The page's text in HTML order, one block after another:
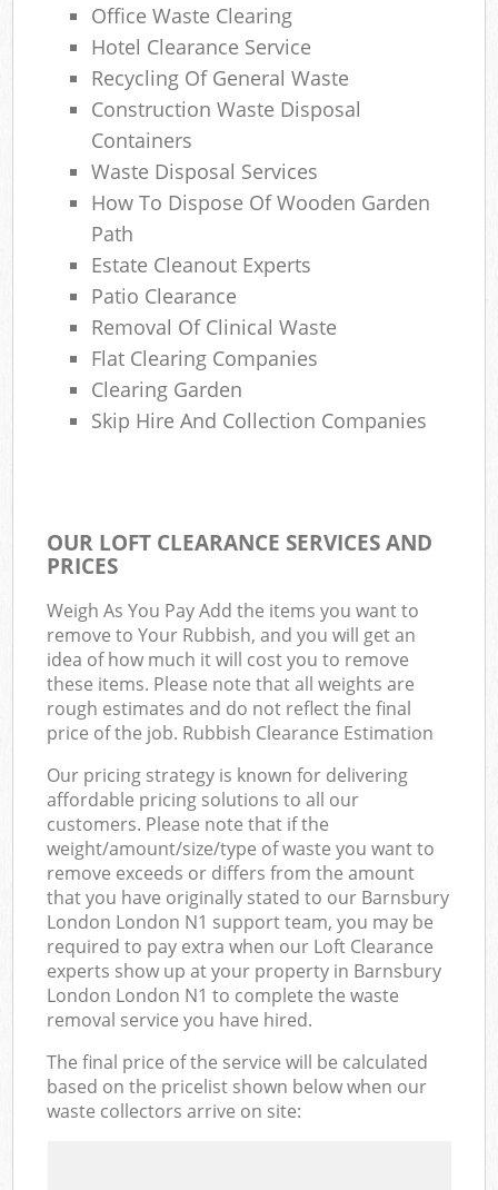
Office Waste Clearing
Hotel Clearance Service
Recycling Of General Waste
Construction Waste Disposal
Containers
Waste Disposal Services
How To Dispose Of Wooden Garden
Path
Estate Cleanout Experts
Patio Clearance
Removal Of Clinical Waste
Flat Clearing Companies
Clearing Garden
Skip Hire And Collection Companies
OUR LOFT CLEARANCE SERVICES AND
PRICES
Weigh As You Pay Add the items you want to
remove to Your Rubbish, and you will get an
idea of how much it will cost you to remove
these items. Please note that all weights are
rough estimates and do not reflect the final
price of the job. Rubbish Clearance Estimation
Our pricing strategy is known for delivering
affordable pricing solutions to all our
customers. Please note that if the
weight/amount/size/type of waste you want to
remove exceeds or differs from the amount
that you have originally stated to our Barnsbury
London London N1 support team, you may be
required to pay extra when our Loft Clearance
experts show up at your property in Barnsbury
London London N1 to complete the waste
removal service you have hired.
The final price of the service will be calculated
based on the pricelist shown below when our
waste collectors arrive on site: